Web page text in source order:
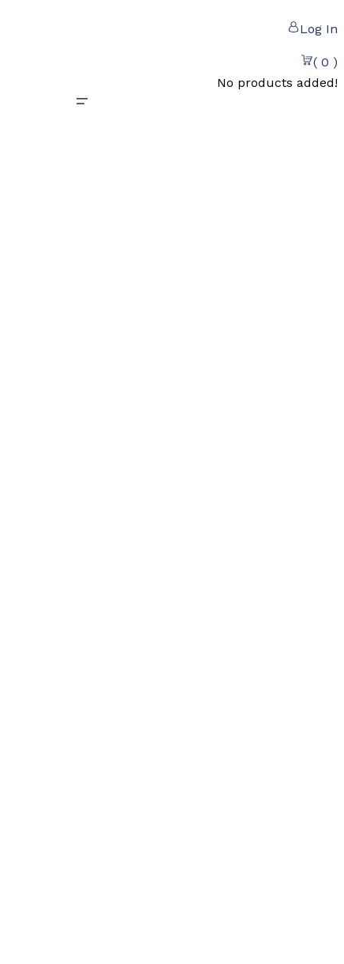
Log In
( 0 )
No products added!